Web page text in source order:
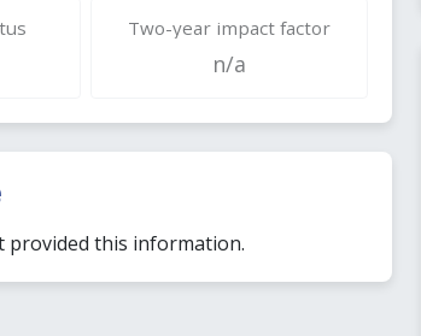
Two-year impact factor
n/a
provided this information.